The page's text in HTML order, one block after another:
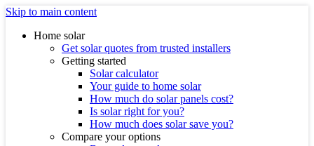
Skip to main content
Home solar
Get solar quotes from trusted installers
Getting started
Solar calculator
Your guide to home solar
How much do solar panels cost?
Is solar right for you?
How much does solar save you?
Compare your options